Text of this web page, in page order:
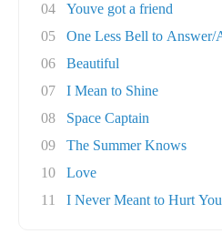
04
Youve got a friend
05
One Less Bell to Answer/
06
Beautiful
07
I Mean to Shine
08
Space Captain
09
The Summer Knows
10
Love
11
I Never Meant to Hurt You